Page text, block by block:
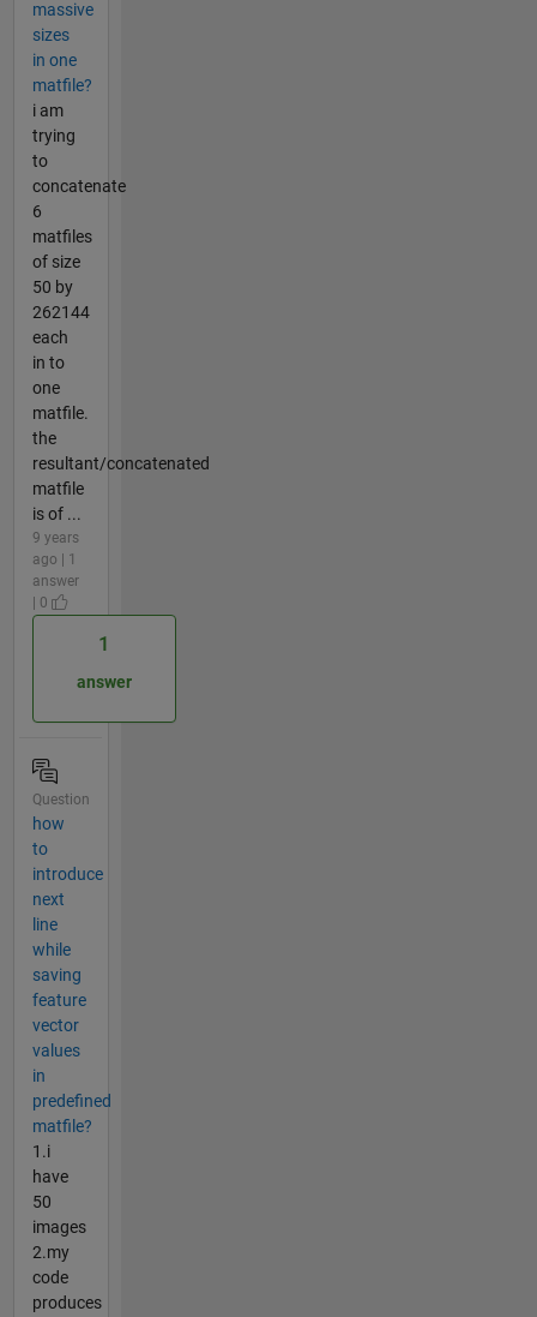
massive
sizes
in one
matfile?
i am
trying
to
concatenate
6
matfiles
of size
50 by
262144
each
in to
one
matfile.
the
resultant/concatenated
matfile
is of ...
9 years
ago | 1
answer
| 0
1
answer
Question
how
to
introduce
next
line
while
saving
feature
vector
values
in
predefined
matfile?
1.i
have
50
images
2.my
code
produces